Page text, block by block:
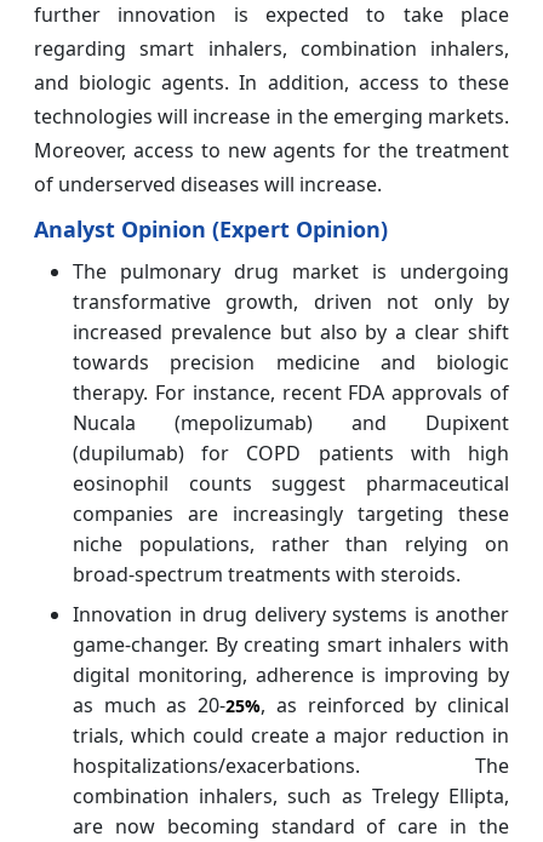
further innovation is expected to take place
regarding smart inhalers, combination inhalers,
and biologic agents. In addition, access to these
technologies will increase in the emerging markets.
Moreover, access to new agents for the treatment
of underserved diseases will increase.
Analyst Opinion (Expert Opinion)
The pulmonary drug market is undergoing
transformative growth, driven not only by
increased prevalence but also by a clear shift
towards precision medicine and biologic
therapy. For instance, recent FDA approvals of
Nucala (mepolizumab) and Dupixent
(dupilumab) for COPD patients with high
eosinophil counts suggest pharmaceutical
companies are increasingly targeting these
niche populations, rather than relying on
broad-spectrum treatments with steroids.
Innovation in drug delivery systems is another
game-changer. By creating smart inhalers with
digital monitoring, adherence is improving by
as much as 20-25%, as reinforced by clinical
trials, which could create a major reduction in
hospitalizations/exacerbations. The
combination inhalers, such as Trelegy Ellipta,
are now becoming standard of care in the